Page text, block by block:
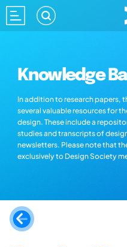
Knowledge
In addition to research papers,
several valuable resources for
design. These include a
studies and transcripts of
newsletters. Please note that
exclusively to Design Society